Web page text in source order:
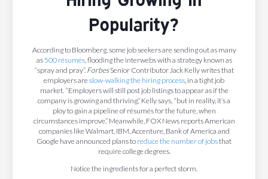
Popularity?
According to Bloomberg, some job seekers are sending out as many
as 500 résumés, flooding the interwebs with a strategy known as
“spray and pray”. ForbesSenior Contributor Jack Kelly writes that
employers areslow-walking the hiring process , in a tight job
market. “Employers will still post job listings to appear as if the
company is growing and thriving,” Kelly says, “but in reality, it’s a
ploy to gain a pipeline of résumés for the future, when
circumstances improve.” Meanwhile, FOX News reports American
companies like Walmart, IBM, Accenture, Bank of America and
Google have announced plans to reduce the number of jobsthat
require college degrees.
Notice the ingredients for a perfect storm.